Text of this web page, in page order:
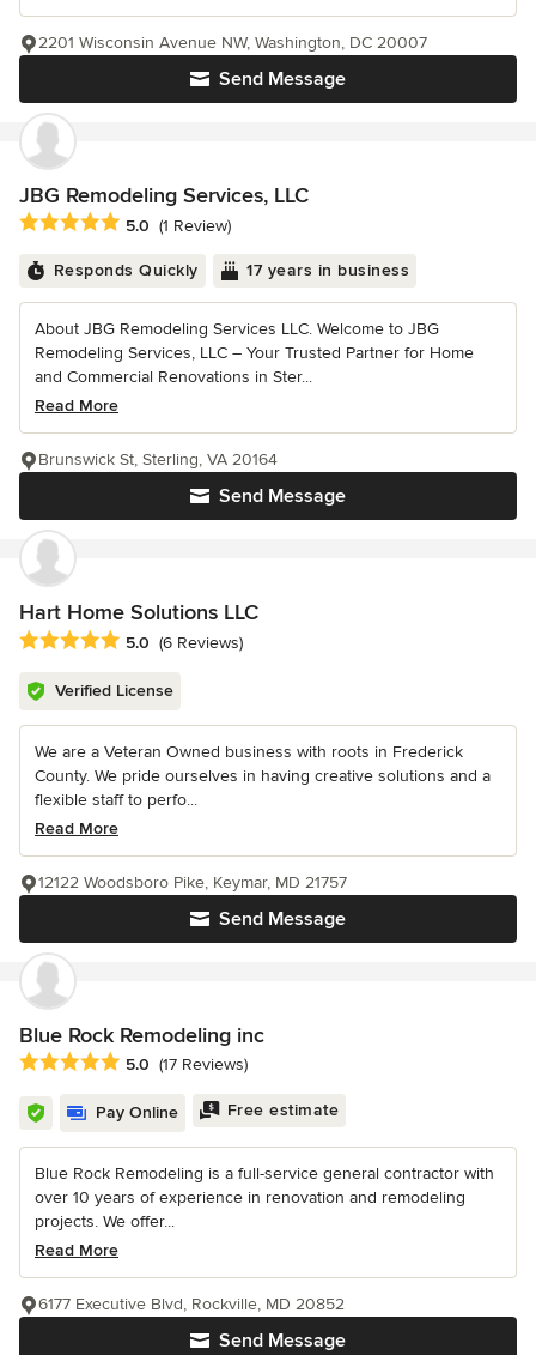
Send Message
2201 Wisconsin Avenue NW, Washington, DC 20007
JBG Remodeling Services, LLC
Average rating: 5 out of 5 stars
5.0 (1 Review)
Responds Quickly 17 years in business
About JBG Remodeling Services LLC. Welcome to JBG
Remodeling Services, LLC – Your Trusted Partner for Home
and Commercial Renovations in Ster...
Read More
Send Message
Brunswick St, Sterling, VA 20164
Hart Home Solutions LLC
Average rating: 5 out of 5 stars
5.0 (6 Reviews)
Verified License
We are a Veteran Owned business with roots in Frederick
County. We pride ourselves in having creative solutions and a
flexible staff to perfo...
Read More
Send Message
12122 Woodsboro Pike, Keymar, MD 21757
Blue Rock Remodeling inc
Average rating: 5 out of 5 stars
5.0 (17 Reviews)
Pay Online Free estimate
Blue Rock Remodeling is a full-service general contractor with
over 10 years of experience in renovation and remodeling
projects. We offer...
Read More
Send Message
6177 Executive Blvd, Rockville, MD 20852